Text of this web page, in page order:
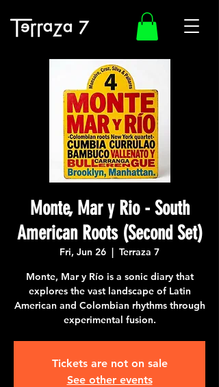
Monte, Mar y Rio - South
American Roots (Second Set)
Fri, Jun 26
  |
Terraza 7
Monte, Mar y Río is a sonic diary that
explores the vast landscape of Latin
American and Colombian rhythms through
experimental fusion.
Tickets are not on sale
See other events